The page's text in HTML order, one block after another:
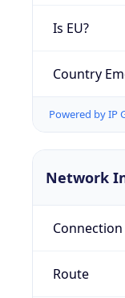
Is EU?
Country
Powered by IP
Network
Connection
Route